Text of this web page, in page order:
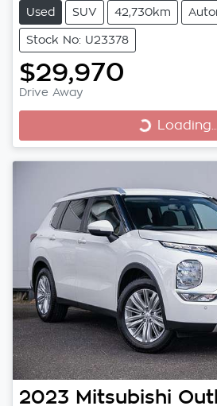
Used SUV 42,730km
Stock No: U23378
$29,970
Drive Away
Loading...
Loading...
2023 Mitsubishi